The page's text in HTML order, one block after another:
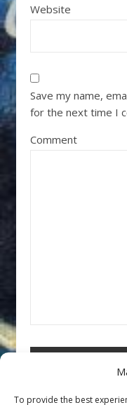
To provide the best
Website
Save my name,
for the next time I
Comment